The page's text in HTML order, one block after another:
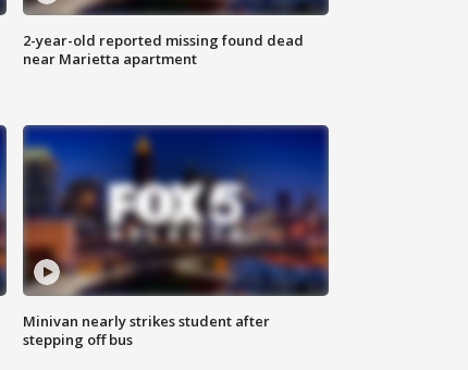
2-year-old reported missing found dead
near Marietta apartment
Minivan nearly strikes student after
stepping off bus